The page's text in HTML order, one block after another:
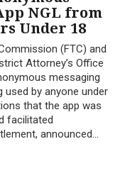
NGL from
Under 18
(FTC) and
Attorney’s Office
messaging
used by anyone under
that the app was
facilitated
announced...